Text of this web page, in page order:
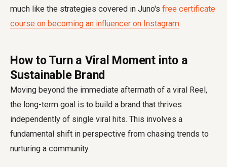
much like the strategies covered in Juno's free certificate
course on becoming an influencer on Instagram.
How to Turn a Viral Moment into a
Sustainable Brand
Moving beyond the immediate aftermath of a viral Reel,
the long-term goal is to build a brand that thrives
independently of single viral hits. This involves a
fundamental shift in perspective from chasing trends to
nurturing a community.